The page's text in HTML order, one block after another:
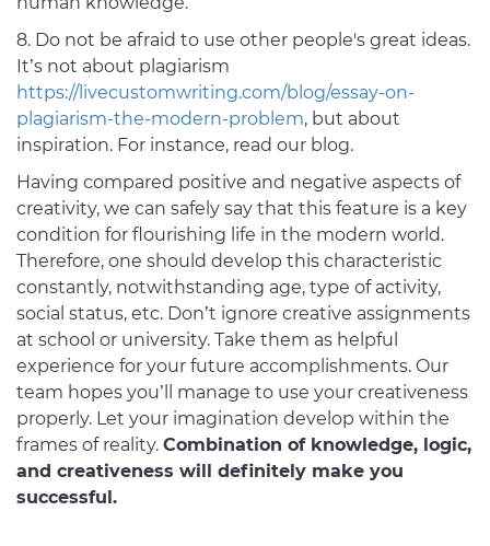
8. Do not be afraid to use other people's great ideas.
It’s not about plagiarism
https://livecustomwriting.com/blog/essay-on-
plagiarism-the-modern-problem, but about
inspiration. For instance, read our blog.
Having compared positive and negative aspects of
creativity, we can safely say that this feature is a key
condition for flourishing life in the modern world.
Therefore, one should develop this characteristic
constantly, notwithstanding age, type of activity,
social status, etc. Don’t ignore creative assignments
at school or university. Take them as helpful
experience for your future accomplishments. Our
team hopes you’ll manage to use your creativeness
properly. Let your imagination develop within the
frames of reality. Combination of knowledge, logic,
and creativeness will definitely make you
successful.